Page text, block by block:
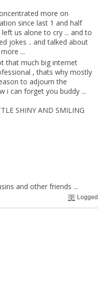
more on
since last 1 and half
us alone to cry ... and to
jokes .. and talked about
...
that much big internet
, thats why mostly
to adjourn the
i can forget you buddy ...
SHINY AND SMILING
and other friends ...
Logged